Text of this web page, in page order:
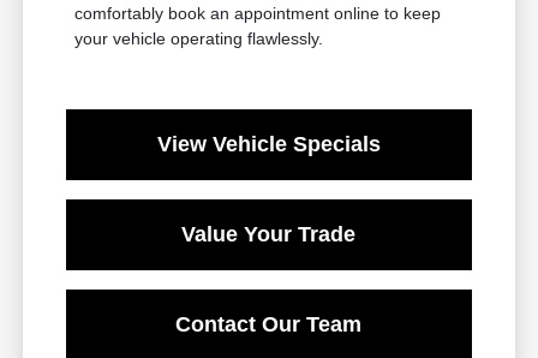
comfortably book an appointment online to keep
your vehicle operating flawlessly.
View Vehicle Specials
Value Your Trade
Contact Our Team